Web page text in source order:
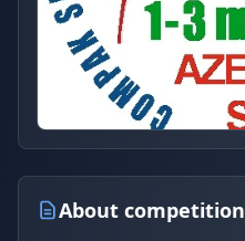
About competition